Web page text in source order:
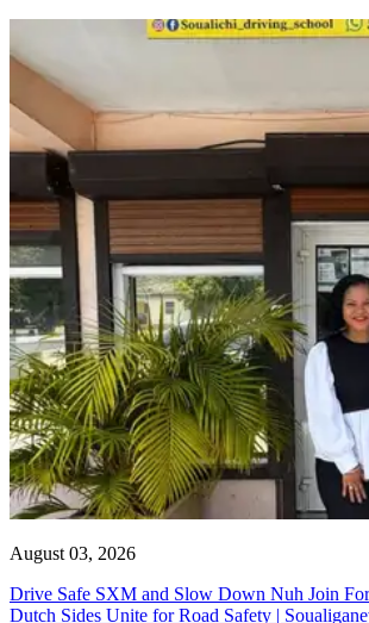
August 03, 2026
Drive Safe SXM and Slow Down Nuh Join
Dutch Sides Unite for Road Safety |